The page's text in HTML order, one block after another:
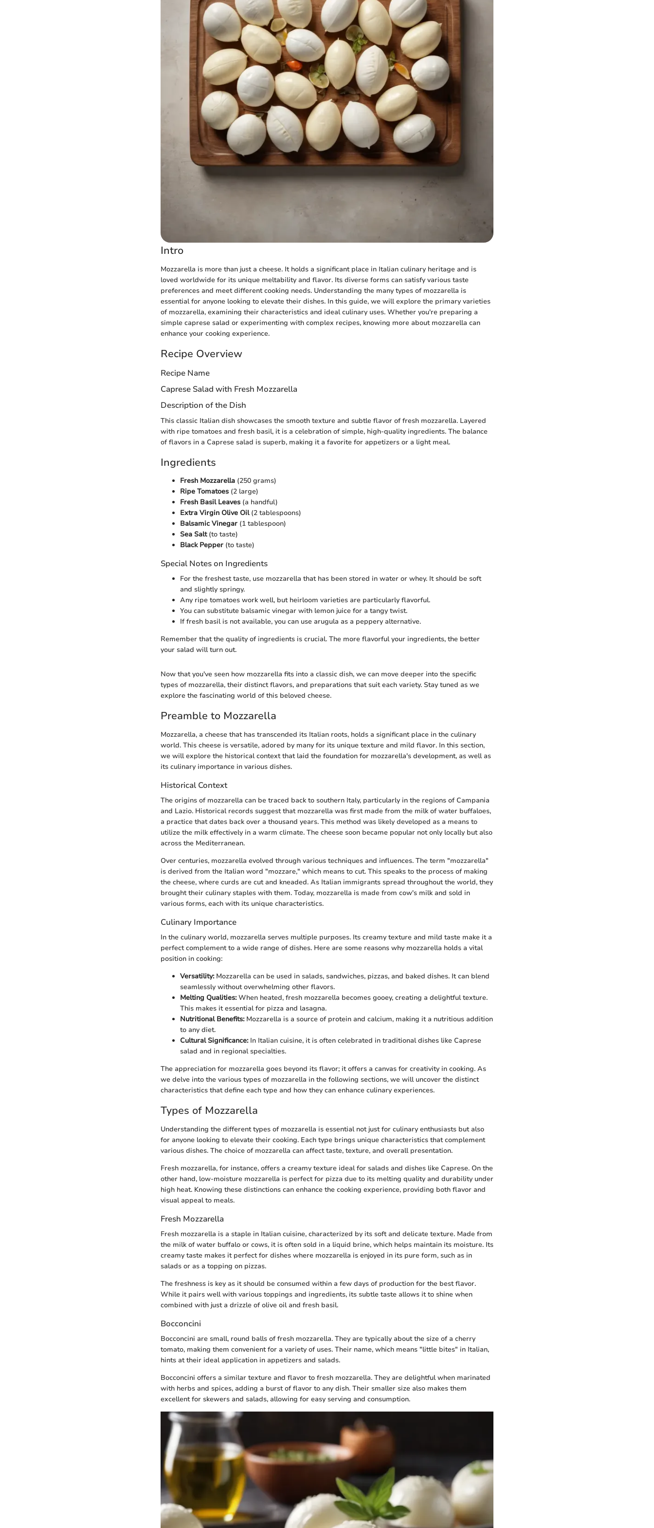
Intro
Mozzarella is more than just a cheese. It holds a significant place in Italian culinary heritage and is
loved worldwide for its unique meltability and flavor. Its diverse forms can satisfy various taste
preferences and meet different cooking needs. Understanding the many types of mozzarella is
essential for anyone looking to elevate their dishes. In this guide, we will explore the primary varieties
of mozzarella, examining their characteristics and ideal culinary uses. Whether you're preparing a
simple caprese salad or experimenting with complex recipes, knowing more about mozzarella can
enhance your cooking experience.
Recipe Overview
Recipe Name
Caprese Salad with Fresh Mozzarella
Description of the Dish
This classic Italian dish showcases the smooth texture and subtle flavor of fresh mozzarella. Layered
with ripe tomatoes and fresh basil, it is a celebration of simple, high-quality ingredients. The balance
of flavors in a Caprese salad is superb, making it a favorite for appetizers or a light meal.
Ingredients
Fresh Mozzarella (250 grams)
Ripe Tomatoes (2 large)
Fresh Basil Leaves (a handful)
Extra Virgin Olive Oil(2 tablespoons)
Balsamic Vinegar (1 tablespoon)
Sea Salt(to taste)
Black Pepper (to taste)
Special Notes on Ingredients
For the freshest taste, use mozzarella that has been stored in water or whey. It should be soft
and slightly springy.
Any ripe tomatoes work well, but heirloom varieties are particularly flavorful.
You can substitute balsamic vinegar with lemon juice for a tangy twist.
If fresh basil is not available, you can use arugula as a peppery alternative.
Remember that the quality of ingredients is crucial. The more flavorful your ingredients, the better
your salad will turn out.
Now that you've seen how mozzarella fits into a classic dish, we can move deeper into the specific
types of mozzarella, their distinct flavors, and preparations that suit each variety. Stay tuned as we
explore the fascinating world of this beloved cheese.
Preamble to Mozzarella
Mozzarella, a cheese that has transcended its Italian roots, holds a significant place in the culinary
world. This cheese is versatile, adored by many for its unique texture and mild flavor. In this section,
we will explore the historical context that laid the foundation for mozzarella's development, as well as
its culinary importance in various dishes.
Historical Context
The origins of mozzarella can be traced back to southern Italy, particularly in the regions of Campania
and Lazio. Historical records suggest that mozzarella was first made from the milk of water buffaloes,
a practice that dates back over a thousand years. This method was likely developed as a means to
utilize the milk effectively in a warm climate. The cheese soon became popular not only locally but also
across the Mediterranean.
Over centuries, mozzarella evolved through various techniques and influences. The term "mozzarella"
is derived from the Italian word "mozzare," which means to cut. This speaks to the process of making
the cheese, where curds are cut and kneaded. As Italian immigrants spread throughout the world, they
brought their culinary staples with them. Today, mozzarella is made from cow's milk and sold in
various forms, each with its unique characteristics.
Culinary Importance
In the culinary world, mozzarella serves multiple purposes. Its creamy texture and mild taste make it a
perfect complement to a wide range of dishes. Here are some reasons why mozzarella holds a vital
position in cooking:
Versatility:Mozzarella can be used in salads, sandwiches, pizzas, and baked dishes. It can blend
seamlessly without overwhelming other flavors.
Melting Qualities:When heated, fresh mozzarella becomes gooey, creating a delightful texture.
This makes it essential for pizza and lasagna.
Nutritional Benefits:Mozzarella is a source of protein and calcium, making it a nutritious addition
to any diet.
Cultural Significance:In Italian cuisine, it is often celebrated in traditional dishes like Caprese
salad and in regional specialties.
The appreciation for mozzarella goes beyond its flavor; it offers a canvas for creativity in cooking. As
we delve into the various types of mozzarella in the following sections, we will uncover the distinct
characteristics that define each type and how they can enhance culinary experiences.
Types of Mozzarella
Understanding the different types of mozzarella is essential not just for culinary enthusiasts but also
for anyone looking to elevate their cooking. Each type brings unique characteristics that complement
various dishes. The choice of mozzarella can affect taste, texture, and overall presentation.
Fresh mozzarella, for instance, offers a creamy texture ideal for salads and dishes like Caprese. On the
other hand, low-moisture mozzarella is perfect for pizza due to its melting quality and durability under
high heat. Knowing these distinctions can enhance the cooking experience, providing both flavor and
visual appeal to meals.
Fresh Mozzarella
Fresh mozzarella is a staple in Italian cuisine, characterized by its soft and delicate texture. Made from
the milk of water buffalo or cows, it is often sold in a liquid brine, which helps maintain its moisture. Its
creamy taste makes it perfect for dishes where mozzarella is enjoyed in its pure form, such as in
salads or as a topping on pizzas.
The freshness is key as it should be consumed within a few days of production for the best flavor.
While it pairs well with various toppings and ingredients, its subtle taste allows it to shine when
combined with just a drizzle of olive oil and fresh basil.
Bocconcini
Bocconcini are small, round balls of fresh mozzarella. They are typically about the size of a cherry
tomato, making them convenient for a variety of uses. Their name, which means "little bites" in Italian,
hints at their ideal application in appetizers and salads.
Bocconcini offers a similar texture and flavor to fresh mozzarella. They are delightful when marinated
with herbs and spices, adding a burst of flavor to any dish. Their smaller size also makes them
excellent for skewers and salads, allowing for easy serving and consumption.